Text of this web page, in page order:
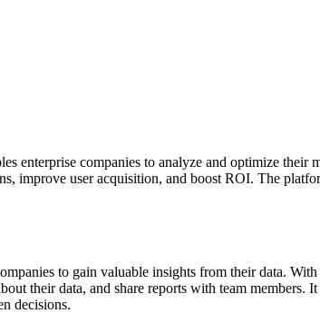
enterprise companies to analyze and optimize
improve user acquisition, and boost ROI. The
to gain valuable insights from their data.
their data, and share reports with team
decisions.